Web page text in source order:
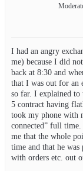
I had an angry
me) because I did
back at 8:30 and
that I was out for an
so far. I explained
5 contract having
took my phone with
connected” full
me that the whole
time and that he
with orders etc. out